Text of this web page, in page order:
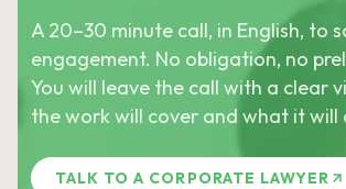
A 20–30 minute call, in English, to
engagement. No obligation, no
You will leave the call with a clear
the work will cover and what it will
TALK TO A CORPORATE LAWYER